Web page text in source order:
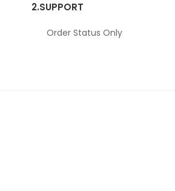
2.SUPPORT
Order Status Only